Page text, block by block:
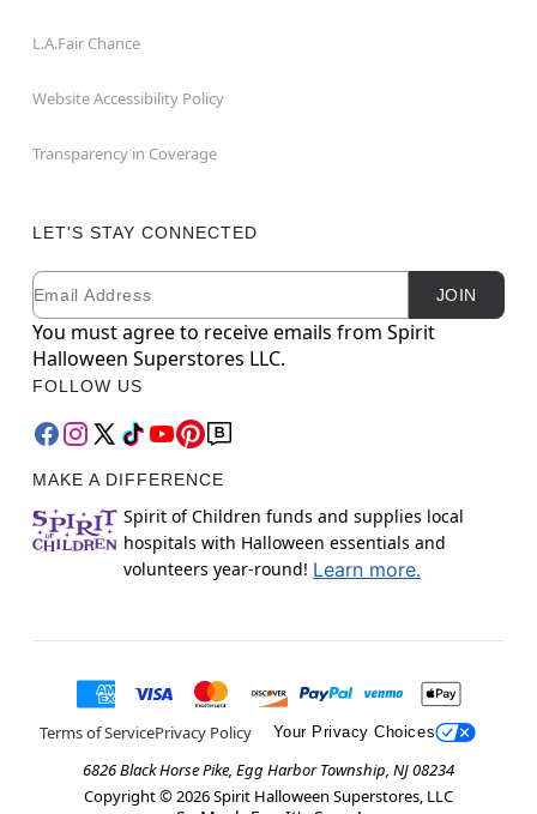
L.A.Fair Chance
Website Accessibility Policy
Transparency in Coverage
LET'S STAY CONNECTED
Newsletter Subscription
Email JOIN
You must agree to receive emails from Spirit
Halloween Superstores LLC.
FOLLOW US
MAKE A DIFFERENCE
Spirit of Children funds and supplies local
hospitals with Halloween essentials and
volunteers year-round! Learn more.
Terms of ServicePrivacy Policy Your Privacy Choices
6826 Black Horse Pike, Egg Harbor Township, NJ 08234
Copyright © 2026Spirit Halloween Superstores, LLC